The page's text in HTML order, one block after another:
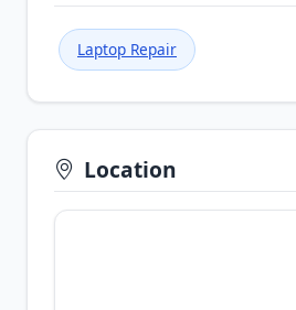
Laptop Repair
Location